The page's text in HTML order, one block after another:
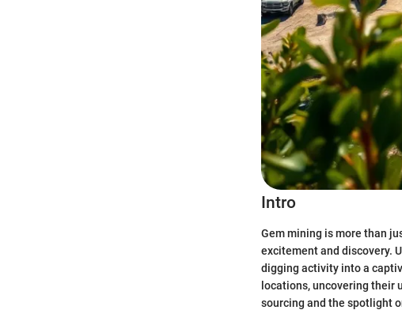
Intro
Gem mining is more than
excitement and discovery.
digging activity into a
locations, uncovering their
sourcing and the spotlight